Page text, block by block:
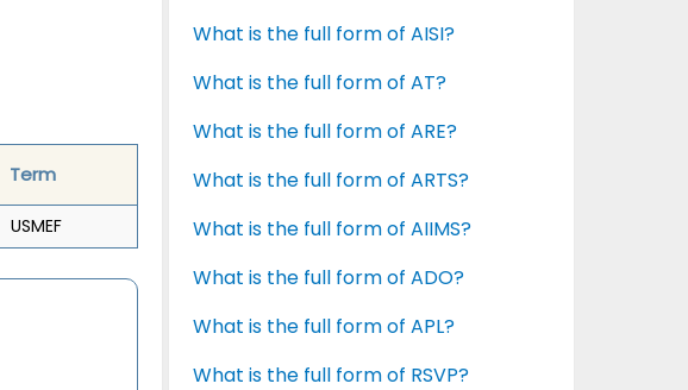
Term
USMEF
What is the full form of AISI?
What is the full form of AT?
What is the full form of ARE?
What is the full form of ARTS?
What is the full form of AIIMS?
What is the full form of ADO?
What is the full form of APL?
What is the full form of RSVP?